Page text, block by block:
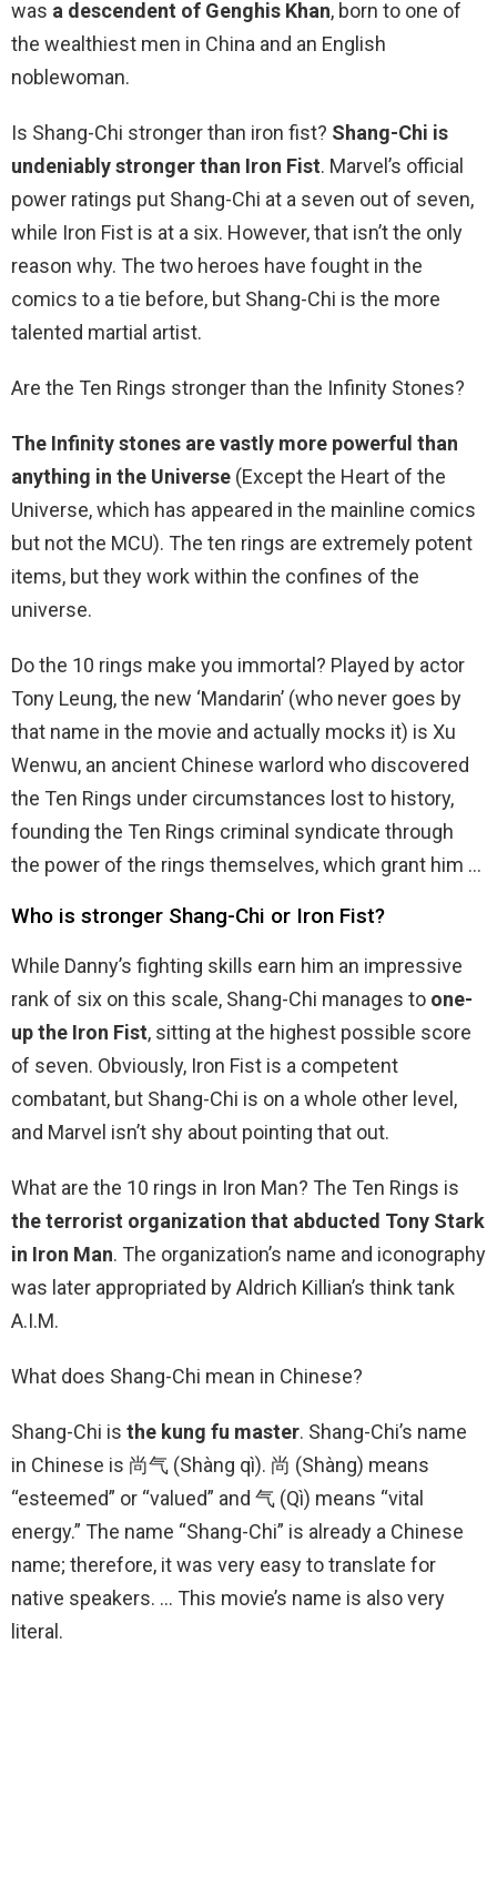
was a descendent of Genghis Khan, born to one of
the wealthiest men in China and an English
noblewoman.
Is Shang-Chi stronger than iron fist? Shang-Chi is
undeniably stronger than Iron Fist. Marvel’s official
power ratings put Shang-Chi at a seven out of seven,
while Iron Fist is at a six. However, that isn’t the only
reason why. The two heroes have fought in the
comics to a tie before, but Shang-Chi is the more
talented martial artist.
Are the Ten Rings stronger than the Infinity Stones?
The Infinity stones are vastly more powerful than
anything in the Universe (Except the Heart of the
Universe, which has appeared in the mainline comics
but not the MCU). The ten rings are extremely potent
items, but they work within the confines of the
universe.
Do the 10 rings make you immortal? Played by actor
Tony Leung, the new ‘Mandarin’ (who never goes by
that name in the movie and actually mocks it) is Xu
Wenwu, an ancient Chinese warlord who discovered
the Ten Rings under circumstances lost to history,
founding the Ten Rings criminal syndicate through
the power of the rings themselves, which grant him …
Who is stronger Shang-Chi or Iron Fist?
While Danny’s fighting skills earn him an impressive
rank of six on this scale, Shang-Chi manages to one-
up the Iron Fist, sitting at the highest possible score
of seven. Obviously, Iron Fist is a competent
combatant, but Shang-Chi is on a whole other level,
and Marvel isn’t shy about pointing that out.
What are the 10 rings in Iron Man? The Ten Rings is
the terrorist organization that abducted Tony Stark
in Iron Man. The organization’s name and iconography
was later appropriated by Aldrich Killian’s think tank
A.I.M.
What does Shang-Chi mean in Chinese?
Shang-Chi is the kung fu master. Shang-Chi’s name
in Chinese is 尚气 (Shàng qì). 尚 (Shàng) means
“esteemed” or “valued” and 气 (Qì) means “vital
energy.” The name “Shang-Chi” is already a Chinese
name; therefore, it was very easy to translate for
native speakers. … This movie’s name is also very
literal.